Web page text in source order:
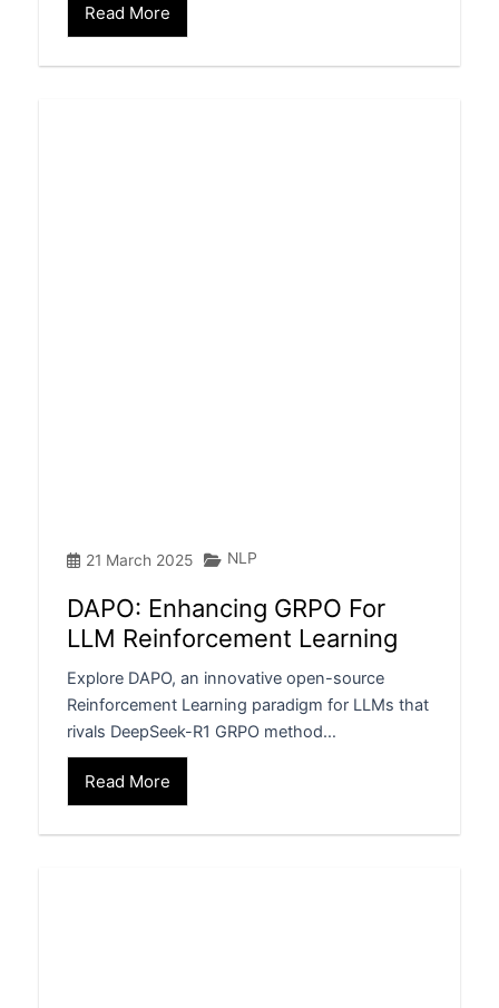
Read More
21 March 2025 NLP
DAPO: Enhancing GRPO For
LLM Reinforcement Learning
Explore DAPO, an innovative open-source
Reinforcement Learning paradigm for LLMs that
rivals DeepSeek-R1 GRPO method…
Read More